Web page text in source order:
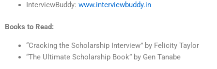
InterviewBuddy: www.interviewbuddy.in
Books to Read:
“Cracking the Scholarship Interview” by Felicity Taylor
“The Ultimate Scholarship Book” by Gen Tanabe